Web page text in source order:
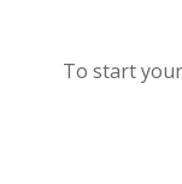
To start